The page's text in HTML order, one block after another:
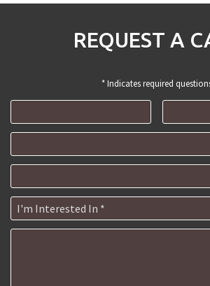
REQUEST A
* Indicates required
I'm Interested In *